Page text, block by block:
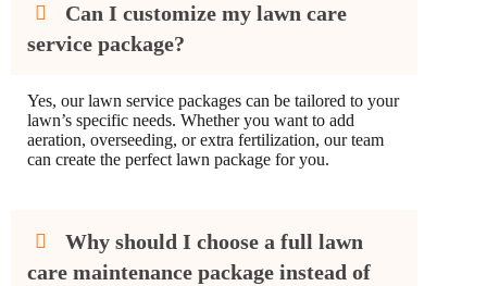
Can I customize my lawn care
service package?
Yes, our lawn service packages can be tailored to your
lawn’s specific needs. Whether you want to add
aeration, overseeding, or extra fertilization, our team
can create the perfect lawn package for you.
Why should I choose a full lawn
care maintenance package instead of